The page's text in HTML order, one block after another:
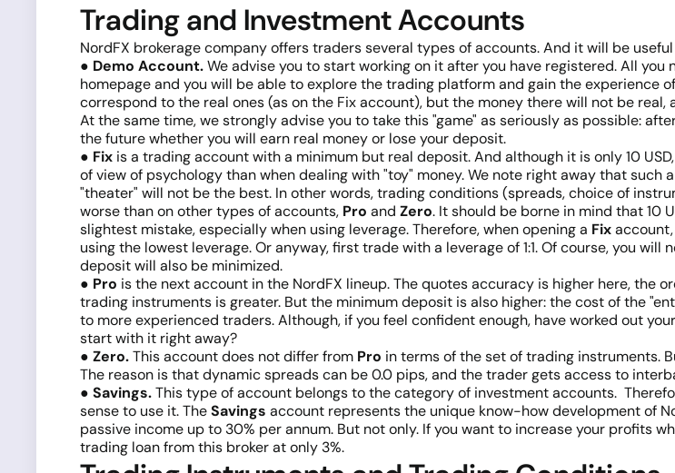
Trading and Investment Accounts
NordFX brokerage company offers traders several types of accounts. And it will be
● Demo Account.We advise you to start working on it after you have registered. All
homepage and you will be able to explore the trading platform and gain the experience
correspond to the real ones (as on the Fix account), but the money there will not be real,
At the same time, we strongly advise you to take this "game" as seriously as possible:
the future whether you will earn real money or lose your deposit.
● Fix is a trading account with a minimum but real deposit. And although it is only 10
of view of psychology than when dealing with "toy" money. We note right away that
"theater" will not be the best. In other words, trading conditions (spreads, choice of
worse than on other types of accounts, Pro and Zero. It should be borne in mind that 10
slightest mistake, especially when using leverage. Therefore, when opening a Fix
using the lowest leverage. Or anyway, first trade with a leverage of 1:1. Of course, you
deposit will also be minimized.
● Pro is the next account in the NordFX lineup. The quotes accuracy is higher here, the
trading instruments is greater. But the minimum deposit is also higher: the cost of the
to more experienced traders. Although, if you feel confident enough, have worked out
start with it right away?
● Zero.This account does not differ from Pro in terms of the set of trading instruments.
The reason is that dynamic spreads can be 0.0 pips, and the trader gets access to
● Savings.This type of account belongs to the category of investment accounts.
sense to use it. TheSavings account represents the unique know-how development of
passive income up to 30% per annum. But not only. If you want to increase your profits
trading loan from this broker at only 3%.